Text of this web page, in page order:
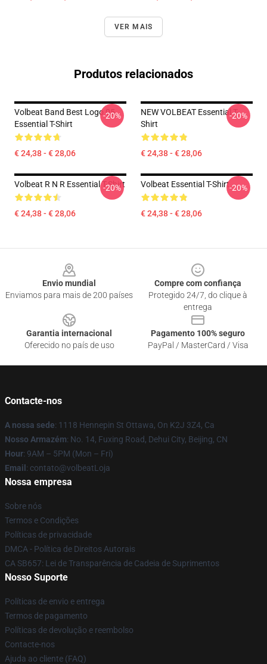
VER MAIS
Produtos relacionados
Volbeat Band Best Logo 05
Essential T-Shirt
€ 24,38 - € 28,06
-20%
NEW VOLBEAT Essential T-
Shirt
€ 24,38 - € 28,06
-20%
Volbeat R N R Essential T-Shirt
€ 24,38 - € 28,06
-20% Volbeat Essential T-Shirt
€ 24,38 - € 28,06
-20%
Envio mundial
Enviamos para mais de 200 países
Compre com confiança
Protegido 24/7, do clique à
entrega
Garantia internacional
Oferecido no país de uso
Pagamento 100% seguro
PayPal / MasterCard / Visa
Contacte-nos
A nossa sede: 1118 Hennepin St Ottawa, On K2J 3Z4, Ca
Nosso Armazém: No. 14, Fuxing Road, Dehui City, Beijing, CN
Hour: 9AM – 5PM (Mon – Fri)
Email : contato@volbeatLoja
Nossa empresa
Sobre nós
Termos e Condições
Políticas de privacidade
DMCA - Política de Direitos Autorais
CA SB657: Lei de Transparência de Cadeia de Suprimentos
Nosso Suporte
Políticas de envio e entrega
Termos de pagamento
Políticas de devolução e reembolso
Contacte-nos
Ajuda ao cliente (FAQ)